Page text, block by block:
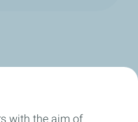
with the aim of